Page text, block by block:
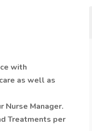
with
as well as
Nurse Manager.
Treatments per